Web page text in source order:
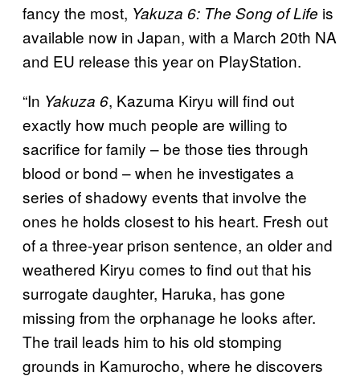
fancy the most, Yakuza 6: The Song of Life is
available now in Japan, with a March 20th NA
and EU release this year on PlayStation.
“In Yakuza 6, Kazuma Kiryu will find out
exactly how much people are willing to
sacrifice for family – be those ties through
blood or bond – when he investigates a
series of shadowy events that involve the
ones he holds closest to his heart. Fresh out
of a three-year prison sentence, an older and
weathered Kiryu comes to find out that his
surrogate daughter, Haruka, has gone
missing from the orphanage he looks after.
The trail leads him to his old stomping
grounds in Kamurocho, where he discovers